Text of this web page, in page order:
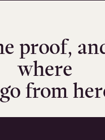
proof,
where
from